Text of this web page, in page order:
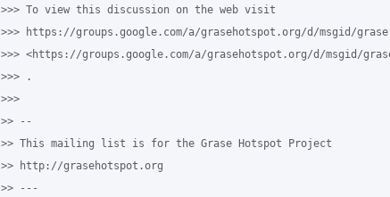
>>> To view this discussion on the web visit
>>> https://groups.google.com/a/grasehotspot.org/d/msgid/grase-
>>> <https://groups.google.com/a/grasehotspot.org/d/msgid/grase-
>>> .
>>>
>> --
>> This mailing list is for the Grase Hotspot Project
>> http://grasehotspot.org
>> ---